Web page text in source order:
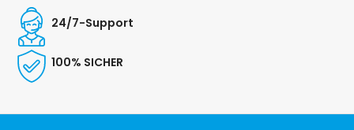
24/7-Support
100% SICHER